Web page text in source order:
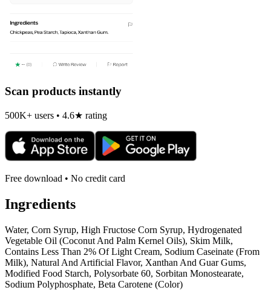
Scan products instantly
500K+ users • 4.6★ rating
Free download • No credit card
Ingredients
Water, Corn Syrup, High Fructose Corn Syrup, Hydrogenated
Vegetable Oil (Coconut And Palm Kernel Oils), Skim Milk,
Contains Less Than 2% Of Light Cream, Sodium Caseinate (From
Milk), Natural And Artificial Flavor, Xanthan And Guar Gums,
Modified Food Starch, Polysorbate 60, Sorbitan Monostearate,
Sodium Polyphosphate, Beta Carotene (Color)